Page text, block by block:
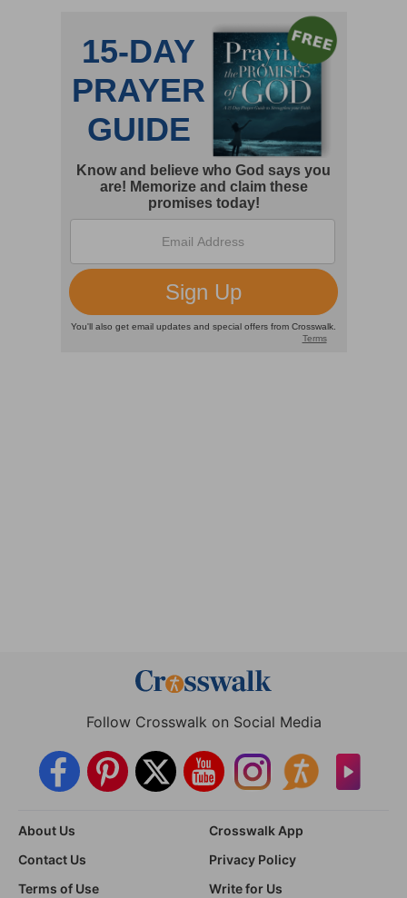
Follow Crosswalk on Social Media
About Us
Crosswalk App
Contact Us
Privacy Policy
Terms of Use
Write for Us